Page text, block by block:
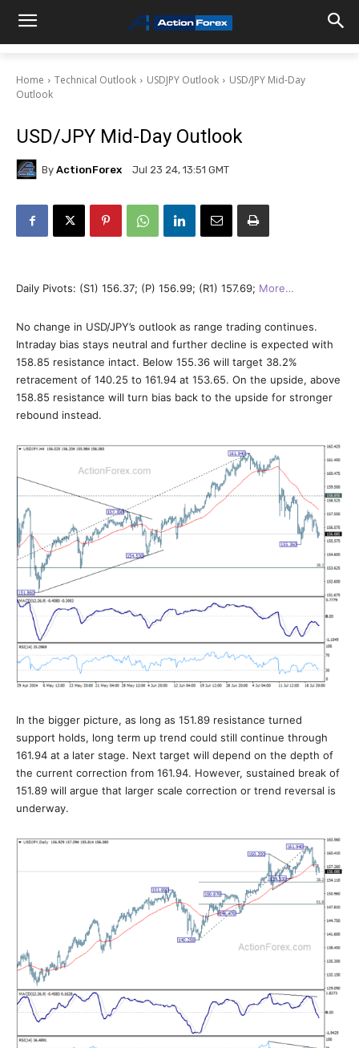
Home Technical Outlook USDJPY Outlook
USD/JPY Mid-Day
Outlook
USD/JPY Mid-Day Outlook
By ActionForex Jul 23 24, 13:51 GMT
Daily Pivots: (S1) 156.37; (P) 156.99; (R1) 157.69; More…
No change in USD/JPY’s outlook as range trading continues.
Intraday bias stays neutral and further decline is expected with
158.85 resistance intact. Below 155.36 will target 38.2%
retracement of 140.25 to 161.94 at 153.65. On the upside, above
158.85 resistance will turn bias back to the upside for stronger
rebound instead.
In the bigger picture, as long as 151.89 resistance turned
support holds, long term up trend could still continue through
161.94 at a later stage. Next target will depend on the depth of
the current correction from 161.94. However, sustained break of
151.89 will argue that larger scale correction or trend reversal is
underway.